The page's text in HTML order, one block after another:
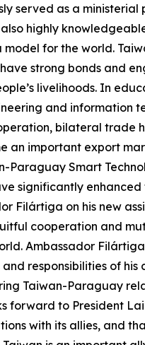
served as a
highly
model for the world.
strong bonds and
livelihoods. In
and information
bilateral trade
an important export
Paraguay Smart
significantly
Filártiga on his new
cooperation and
Ambassador
responsibilities of
Taiwan-Paraguay
forward to President
with its allies, and